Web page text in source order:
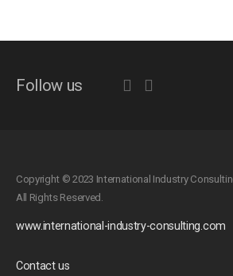
Follow us
Copyright © 2023 International Industry
All Rights Reserved.
www.international-industry-consulting.com
Contact us